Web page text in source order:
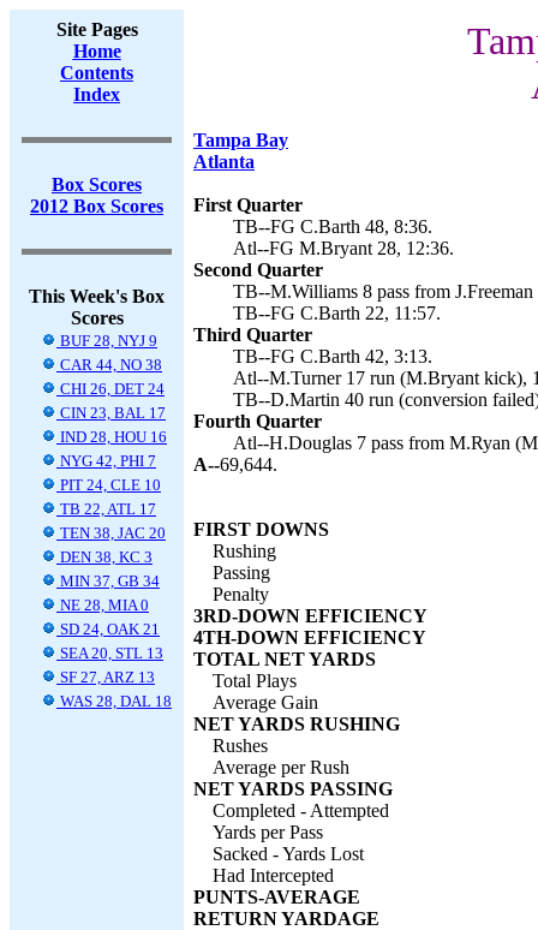
Site Pages
Home
Contents
Index
Box Scores
2012 Box Scores
This Week's Box
Scores
BUF 28, NYJ 9
CAR 44, NO 38
CHI 26, DET 24
CIN 23, BAL 17
IND 28, HOU 16
NYG 42, PHI 7
PIT 24, CLE 10
TB 22, ATL 17
TEN 38, JAC 20
DEN 38, KC 3
MIN 37, GB 34
NE 28, MIA 0
SD 24, OAK 21
SEA 20, STL 13
SF 27, ARZ 13
WAS 28, DAL 18
Tampa Bay
Atlanta
First Quarter
TB--FG C.Barth 48, 8:36.
Atl--FG M.Bryant 28, 12:36.
Second Quarter
TB--M.Williams 8 pass from
TB--FG C.Barth 22, 11:57.
Third Quarter
TB--FG C.Barth 42, 3:13.
Atl--M.Turner 17 run (M.Bryant kick),
TB--D.Martin 40 run (conversion
Fourth Quarter
Atl--H.Douglas 7 pass from M.Ryan
A--69,644.
FIRST DOWNS
Rushing
Passing
Penalty
3RD-DOWN EFFICIENCY
4TH-DOWN EFFICIENCY
TOTAL NET YARDS
Total Plays
Average Gain
NET YARDS RUSHING
Rushes
Average per Rush
NET YARDS PASSING
Completed - Attempted
Yards per Pass
Sacked - Yards Lost
Had Intercepted
PUNTS-AVERAGE
RETURN YARDAGE